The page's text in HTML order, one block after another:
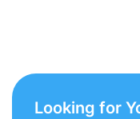
Looking for